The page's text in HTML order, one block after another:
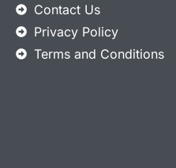
Contact Us
Privacy Policy
Terms and Conditions